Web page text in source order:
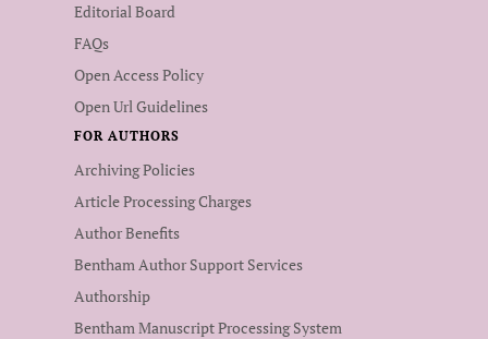
Editorial Board
FAQs
Open Access Policy
Open Url Guidelines
FOR AUTHORS
Archiving Policies
Article Processing Charges
Author Benefits
Bentham Author Support Services
Authorship
Bentham Manuscript Processing System